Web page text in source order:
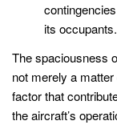
its occupants.
The spaciousness
not merely a
factor that
the aircraft’s